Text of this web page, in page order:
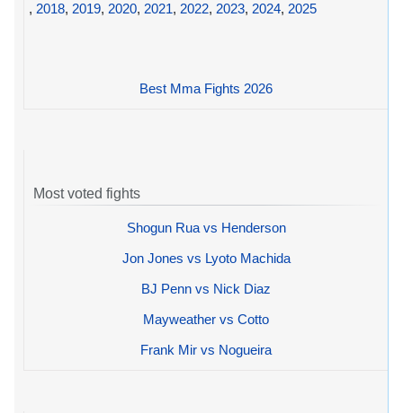
, 2018, 2019, 2020, 2021, 2022, 2023, 2024, 2025
Best Mma Fights 2026
Most voted fights
Shogun Rua vs Henderson
Jon Jones vs Lyoto Machida
BJ Penn vs Nick Diaz
Mayweather vs Cotto
Frank Mir vs Nogueira